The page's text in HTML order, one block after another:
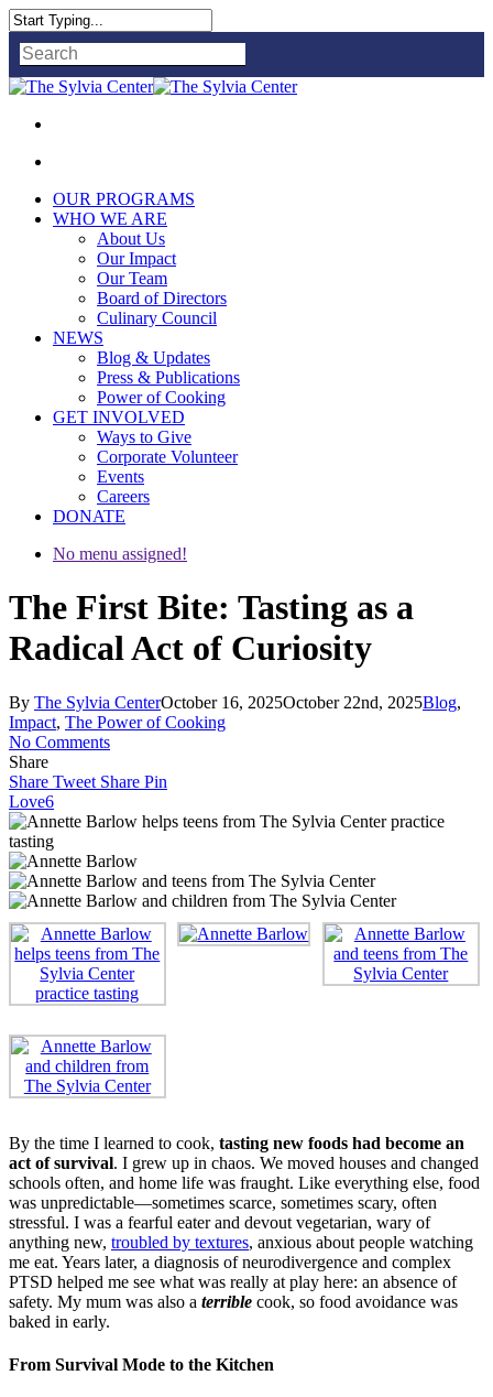
Close
Search
OUR PROGRAMS
WHO WE ARE
About Us
Our Impact
Our Team
Board of Directors
Culinary Council
NEWS
Blog & Updates
Press & Publications
Power of Cooking
GET INVOLVED
Ways to Give
Corporate Volunteer
Events
Careers
DONATE
No menu assigned!
The First Bite: Tasting as a
Radical Act of Curiosity
By The Sylvia CenterOctober 16, 2025October 22nd, 2025Blog,
Impact, The Power of Cooking
No Comments
Share
Share Tweet Share Pin
Love6
By the time I learned to cook, tasting new foods had become an
act of survival. I grew up in chaos. We moved houses and changed
schools often, and home life was fraught. Like everything else, food
was unpredictable—sometimes scarce, sometimes scary, often
stressful. I was a fearful eater and devout vegetarian, wary of
anything new, troubled by textures, anxious about people watching
me eat. Years later, a diagnosis of neurodivergence and complex
PTSD helped me see what was really at play here: an absence of
safety. My mum was also a terrible cook, so food avoidance was
baked in early.
From Survival Mode to the Kitchen